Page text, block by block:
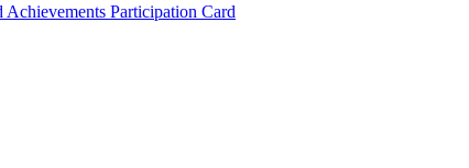
Achievements Participation Card